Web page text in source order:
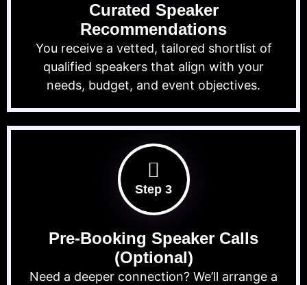
Curated Speaker
Recommendations
You receive a vetted, tailored shortlist of
qualified speakers that align with your
needs, budget, and event objectives.
Step 3
Pre-Booking Speaker Calls
(Optional)
Need a deeper connection? We’ll arrange a